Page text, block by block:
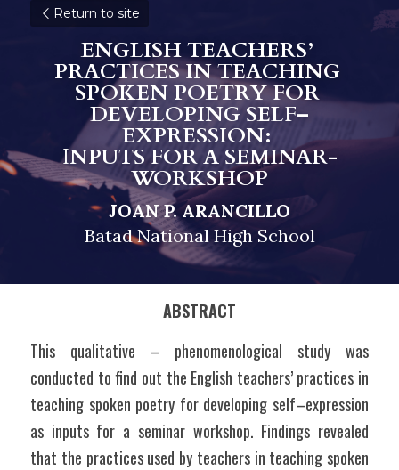
Return to site
ENGLISH TEACHERS’
PRACTICES IN TEACHING
SPOKEN POETRY FOR
DEVELOPING SELF–
EXPRESSION:
INPUTS FOR A SEMINAR-
WORKSHOP
JOAN P. ARANCILLO
Batad National High School
ABSTRACT
This qualitative – phenomenological study was
conducted to find out the English teachers’ practices in
teaching spoken poetry for developing self–expression
as inputs for a seminar workshop. Findings revealed
that the practices used by teachers in teaching spoken